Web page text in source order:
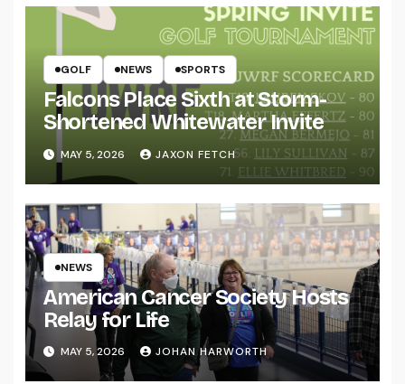
GOLF NEWS SPORTS
Falcons Place Sixth at Storm-
Shortened Whitewater Invite
MAY 5, 2026 JAXON FETCH
NEWS
American Cancer Society Hosts
Relay for Life
MAY 5, 2026 JOHAN HARWORTH